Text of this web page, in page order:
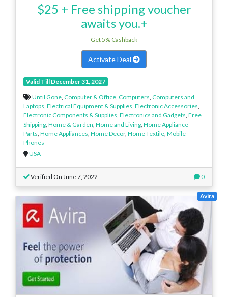
$25 + Free shipping voucher
awaits you.+
Get 5% Cashback
Activate Deal
Valid Till December 31, 2027
Until Gone Computer & Office Computers Computers and
Laptops Electrical Equipment & Supplies Electronic Accessories
Electronic Components & Supplies Electronics and Gadgets Free
Shipping Home & Garden Home and Living Home Appliance
Parts Home Appliances Home Decor, Home Textile Mobile
Phones
USA
Verified On June 7, 2022 0
Avira